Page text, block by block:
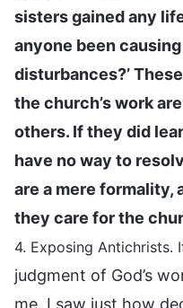
sisters gained any
anyone been
disturbances?’
the church’s work
others. If they did
have no way to
are a mere formality,
they care for the
4. Exposing Antichrists.
judgment of God’s
me. I saw just how